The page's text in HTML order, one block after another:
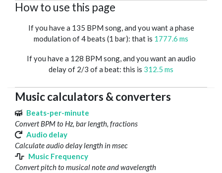
How to use this page
If you have a 135 BPM song, and you want a phase
modulation of 4 beats (1 bar): that is 1777.6 ms
If you have a 128 BPM song, and you want an audio
delay of 2/3 of a beat: this is 312.5 ms
Music calculators & converters
Beats-per-minute
Convert BPM to Hz, bar length, fractions
Audio delay
Calculate audio delay length in msec
Music Frequency
Convert pitch to musical note and wavelength